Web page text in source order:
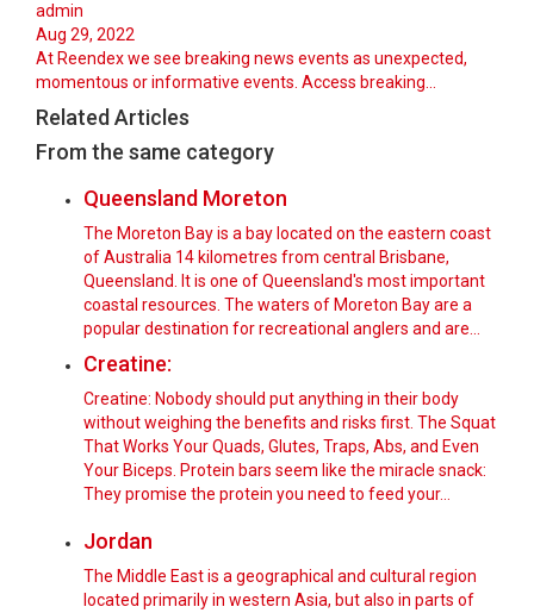
admin
Aug 29, 2022
At Reendex we see breaking news events as unexpected,
momentous or informative events. Access breaking…
Related Articles
From the same category
Queensland Moreton
The Moreton Bay is a bay located on the eastern coast
of Australia 14 kilometres from central Brisbane,
Queensland. It is one of Queensland's most important
coastal resources. The waters of Moreton Bay are a
popular destination for recreational anglers and are…
Creatine:
Creatine: Nobody should put anything in their body
without weighing the benefits and risks first. The Squat
That Works Your Quads, Glutes, Traps, Abs, and Even
Your Biceps. Protein bars seem like the miracle snack:
They promise the protein you need to feed your…
Jordan
The Middle East is a geographical and cultural region
located primarily in western Asia, but also in parts of